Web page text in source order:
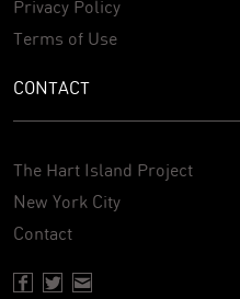
Privacy Policy
Terms of Use
CONTACT
The Hart Island Project
New York City
Contact